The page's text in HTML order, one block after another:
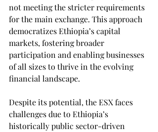
not meeting the stricter requirements
for the main exchange. This approach
democratizes Ethiopia’s capital
markets, fostering broader
participation and enabling businesses
of all sizes to thrive in the evolving
financial landscape.
Despite its potential, the ESX faces
challenges due to Ethiopia’s
historically public sector-driven